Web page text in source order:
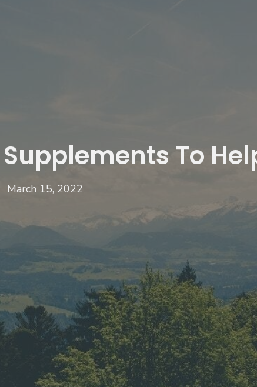
To
March 15, 2022